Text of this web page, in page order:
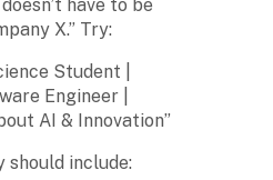
have to be
X.” Try:
Student |
Engineer |
AI & Innovation”
should include: